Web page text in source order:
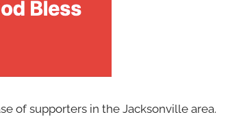
of supporters in the Jacksonville area.